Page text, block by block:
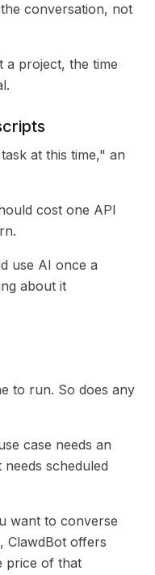
conversation, not
a project, the time
at this time," an
cost one API
use AI once a
about it
to run. So does any
case needs an
scheduled
want to converse
ClawdBot offers
price of that